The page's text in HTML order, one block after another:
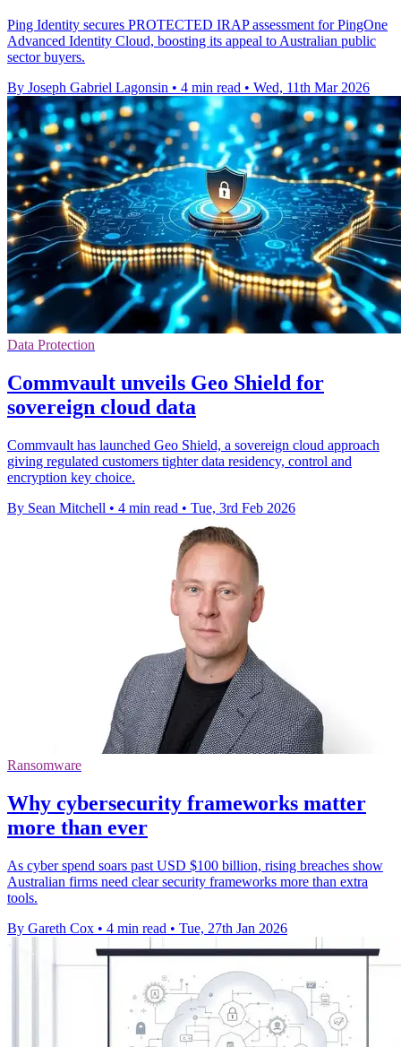
Ping Identity secures PROTECTED IRAP assessment for PingOne
Advanced Identity Cloud, boosting its appeal to Australian public
sector buyers.
By Joseph Gabriel Lagonsin • 4 min read • Wed, 11th Mar 2026
Data Protection
Commvault unveils Geo Shield for
sovereign cloud data
Commvault has launched Geo Shield, a sovereign cloud approach
giving regulated customers tighter data residency, control and
encryption key choice.
By Sean Mitchell • 4 min read • Tue, 3rd Feb 2026
Ransomware
Why cybersecurity frameworks matter
more than ever
As cyber spend soars past USD $100 billion, rising breaches show
Australian firms need clear security frameworks more than extra
tools.
By Gareth Cox • 4 min read • Tue, 27th Jan 2026